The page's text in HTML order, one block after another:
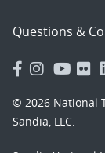
Questions &
© 2026 National
Sandia, LLC.